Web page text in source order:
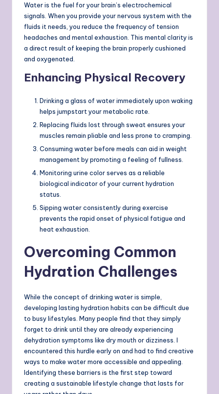
Water is the fuel for your brain’s electrochemical
signals. When you provide your nervous system with the
fluids it needs, you reduce the frequency of tension
headaches and mental exhaustion. This mental clarity is
a direct result of keeping the brain properly cushioned
and oxygenated.
Enhancing Physical Recovery
Drinking a glass of water immediately upon waking
helps jumpstart your metabolic rate.
Replacing fluids lost through sweat ensures your
muscles remain pliable and less prone to cramping.
Consuming water before meals can aid in weight
management by promoting a feeling of fullness.
Monitoring urine color serves as a reliable
biological indicator of your current hydration
status.
Sipping water consistently during exercise
prevents the rapid onset of physical fatigue and
heat exhaustion.
Overcoming Common
Hydration Challenges
While the concept of drinking water is simple,
developing lasting hydration habits can be difficult due
to busy lifestyles. Many people find that they simply
forget to drink until they are already experiencing
dehydration symptoms like dry mouth or dizziness. I
encountered this hurdle early on and had to find creative
ways to make water more accessible and appealing.
Identifying these barriers is the first step toward
creating a sustainable lifestyle change that lasts for